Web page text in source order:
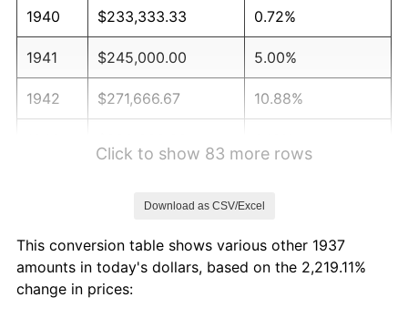
1940 $233,333.33 0.72%
1941 $245,000.00 5.00%
1942 $271,666.67 10.88%
1946 $325,000.00 8.33%
1947
Click to show 83 more rows
Download as CSV/Excel
This conversion table shows various other 1937
amounts in today's dollars, based on the 2,219.11%
change in prices: